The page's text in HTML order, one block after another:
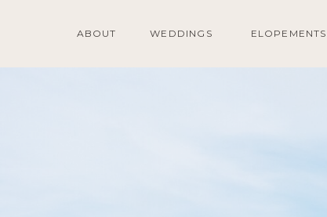
WEDDINGS
ABOUT ELOPEMENTS